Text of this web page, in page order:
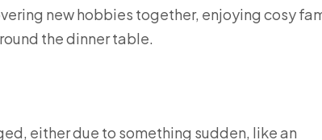
new hobbies together, enjoying cosy
the dinner table.
either due to something sudden, like an